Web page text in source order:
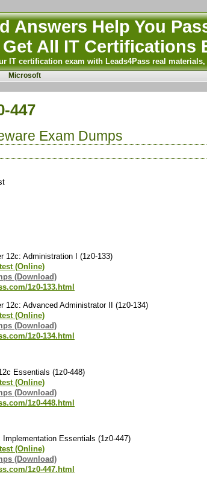
Answers Help You
All IT Certifications
IT certification exam with Leads4Pass real
Microsoft
447
Exam Dumps
12c: Administration I (1z0-133)
(Online)
(Download)
1z0-133.html
12c: Advanced Administrator II (1z0-134)
(Online)
(Download)
1z0-134.html
Essentials (1z0-448)
(Online)
(Download)
1z0-448.html
Implementation Essentials (1z0-447)
(Online)
(Download)
1z0-447.html